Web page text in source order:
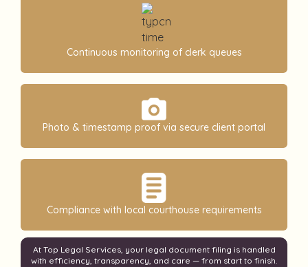
Continuous monitoring of clerk queues
Photo & timestamp proof via secure client portal
Compliance with local courthouse requirements
At Top Legal Services, your legal document filing is handled
with efficiency, transparency, and care — from start to finish.